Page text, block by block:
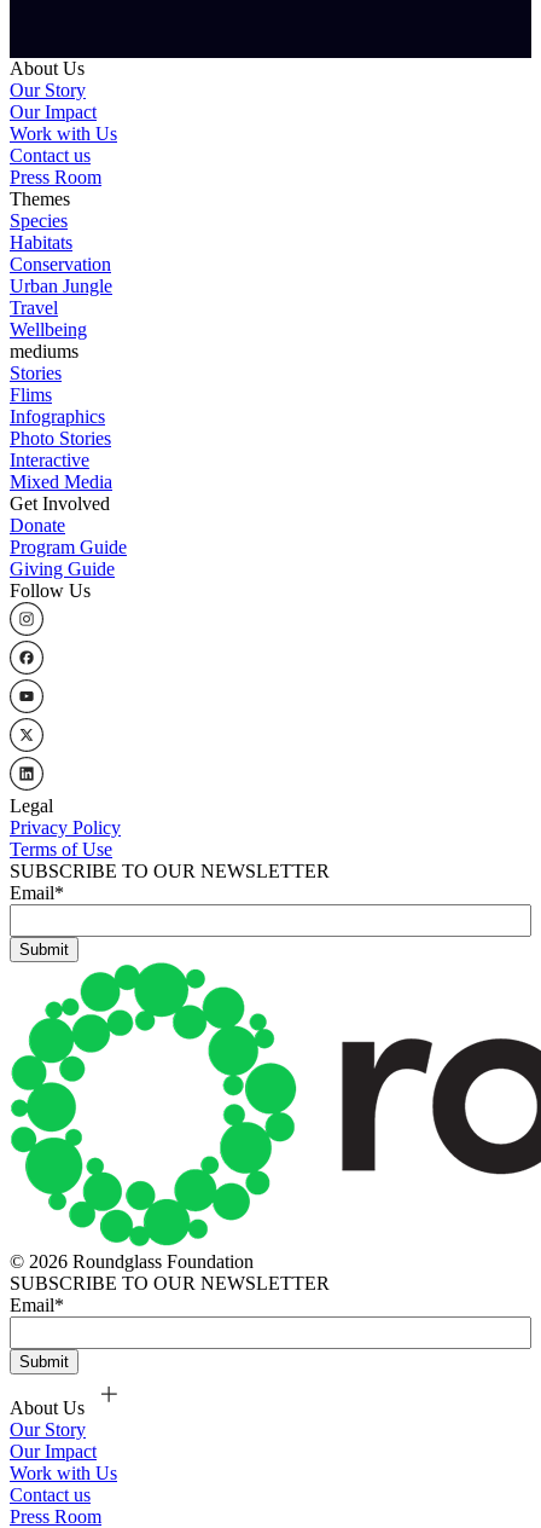
About Us
Our Story
Our Impact
Work with Us
Contact us
Press Room
Themes
Species
Habitats
Conservation
Urban Jungle
Travel
Wellbeing
mediums
Stories
Flims
Infographics
Photo Stories
Interactive
Mixed Media
Get Involved
Donate
Program Guide
Giving Guide
Follow Us
Legal
Privacy Policy
Terms of Use
SUBSCRIBE TO OUR NEWSLETTER
Email*
© 2026 Roundglass Foundation
SUBSCRIBE TO OUR NEWSLETTER
Email*
About Us
Our Story
Our Impact
Work with Us
Contact us
Press Room